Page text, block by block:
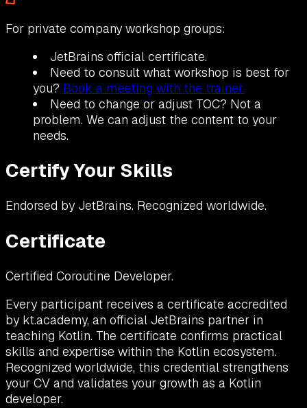
For private company workshop groups:
JetBrains official certificate.
Need to consult what workshop is best for
you? Book a meeting with the trainer.
Need to change or adjust TOC? Not a
problem. We can adjust the content to your
needs.
Certify Your Skills
Endorsed by JetBrains. Recognized worldwide.
Certificate
Certified Coroutine Developer.
Every participant receives a certificate accredited
by kt.academy, an official JetBrains partner in
teaching Kotlin. The certificate confirms practical
skills and expertise within the Kotlin ecosystem.
Recognized worldwide, this credential strengthens
your CV and validates your growth as a Kotlin
developer.